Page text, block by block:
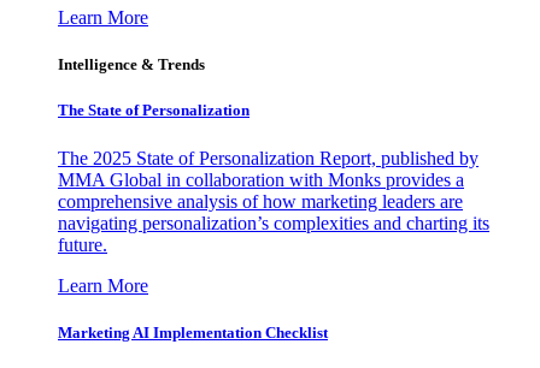
Learn More
Intelligence & Trends
The State of Personalization
The 2025 State of Personalization Report, published by
MMA Global in collaboration with Monks provides a
comprehensive analysis of how marketing leaders are
navigating personalization’s complexities and charting its
future.
Learn More
Marketing AI Implementation Checklist